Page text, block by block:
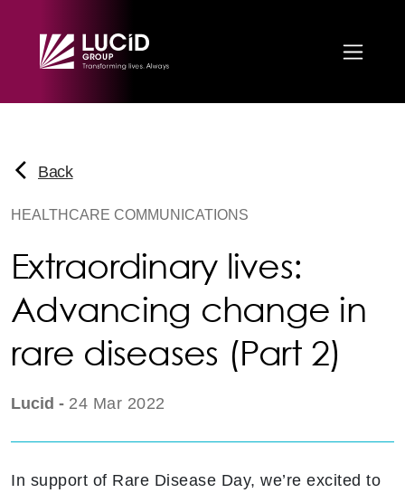
Back
HEALTHCARE COMMUNICATIONS
Extraordinary lives:
Advancing change in
rare diseases (Part 2)
Lucid - 24 Mar 2022
In support of Rare Disease Day, we’re excited to